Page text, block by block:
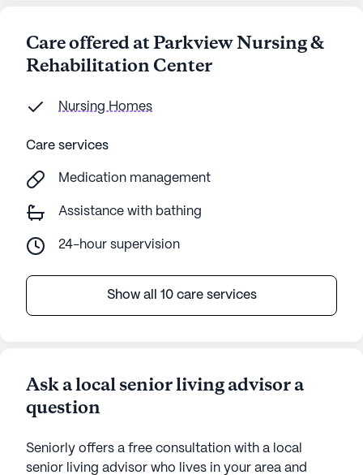
Care offered at Parkview Nursing &
Rehabilitation Center
Nursing Homes
Care services
Medication management
Assistance with bathing
24-hour supervision
Show all 10 care services
Ask a local senior living advisor a
question
Seniorly offers a free consultation with a local
senior living advisor who lives in your area and